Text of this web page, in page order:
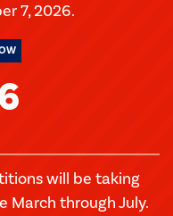
7, 2026.
will be taking
March through July.